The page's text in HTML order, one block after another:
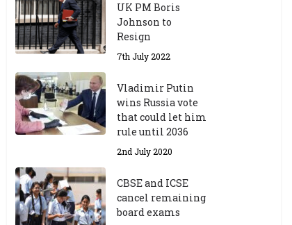
UK PM Boris
Johnson to
Resign
7th July 2022
Vladimir Putin
wins Russia vote
that could let him
rule until 2036
2nd July 2020
CBSE and ICSE
cancel remaining
board exams